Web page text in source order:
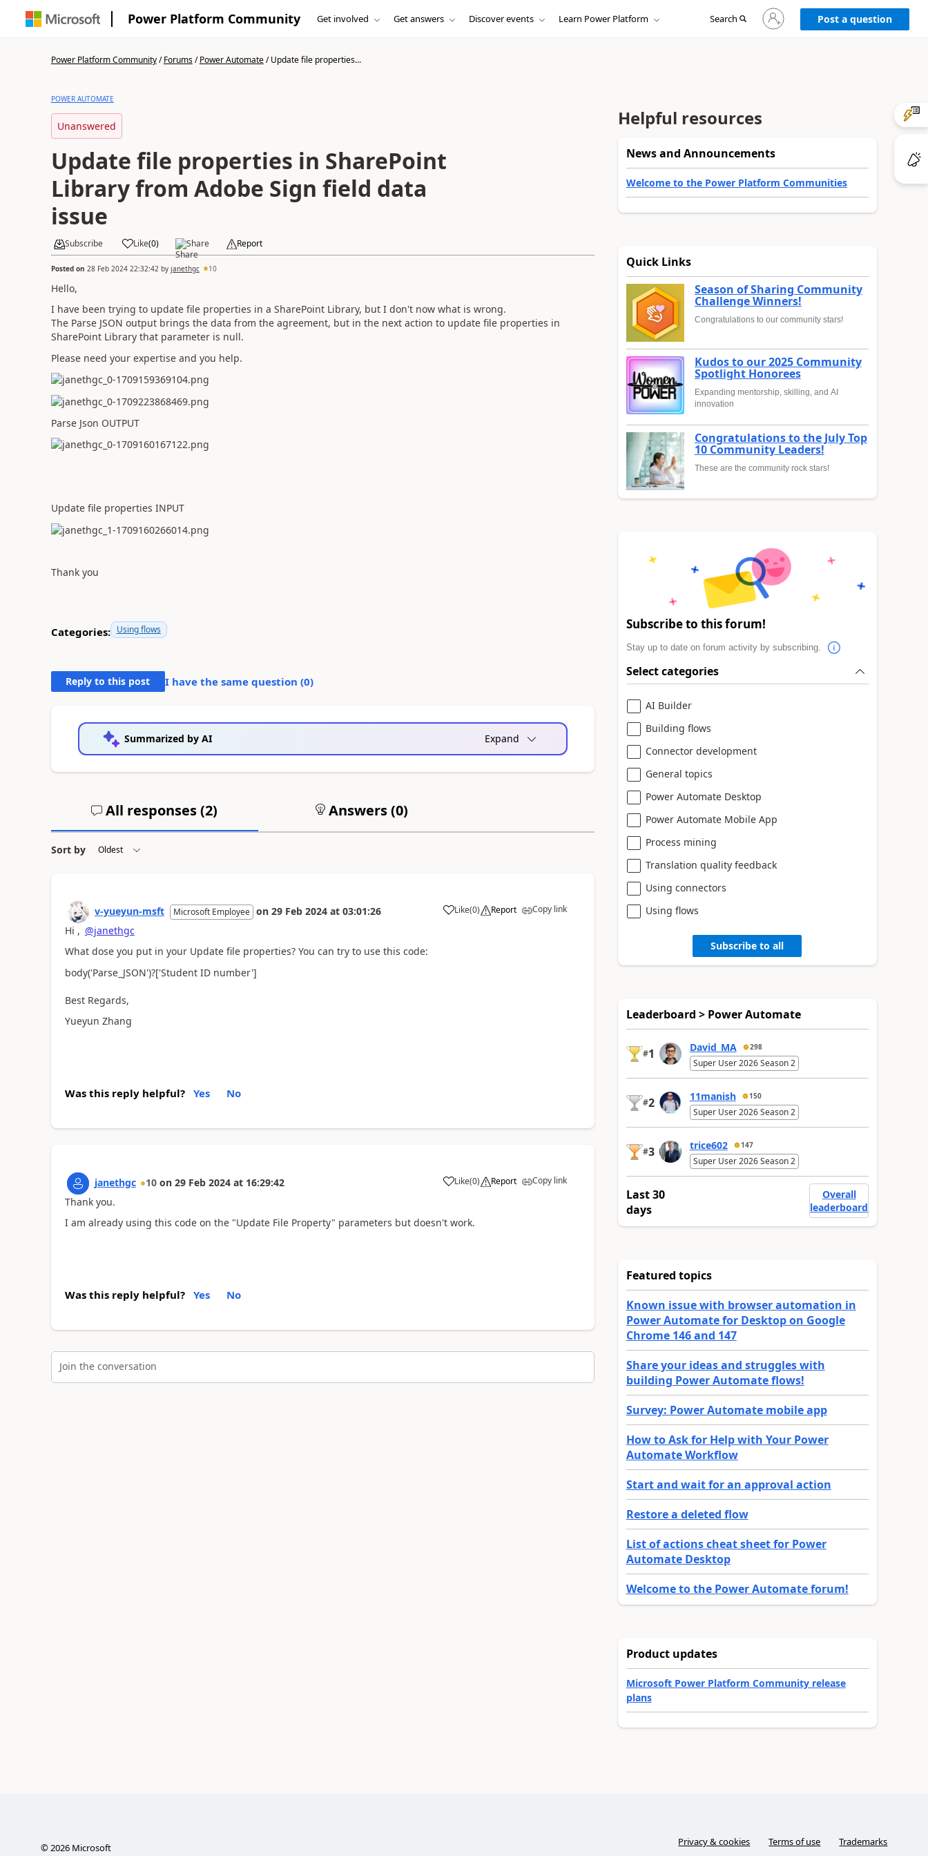
Power Platform Community Get involved Get answers Discover events Learn Power Platform Search
Sign
in
to
Post a question
Power Platform Community/Forums/Power Automate/Update file properties...
POWER AUTOMATE
Unanswered
Update file properties in SharePoint
Library from Adobe Sign field data
issue
Subscribe Like(0) Share Report
Posted on 28 Feb 2024 22:32:42 by janethgc 10
Hello,
I have been trying to update file properties in a SharePoint Library, but I don't now what is wrong.
The Parse JSON output brings the data from the agreement, but in the next action to update file properties in
SharePoint Library that parameter is null.
Please need your expertise and you help.
Parse Json OUTPUT
Update file properties INPUT
Thank you
Categories: Using flows
Reply to this post I have the same question (0)
Summarized by AI Expand
All responses (2) Answers (0)
Sort by
v-yueyun-msft Microsoft Employee on 29 Feb 2024 at 03:01:26 Like
a (0) Report Copy link
Hi , @janethgc
What dose you put in your Update file properties? You can try to use this code:
body('Parse_JSON')?['Student ID number']
Best Regards,
Yueyun Zhang
Was this reply helpful? Yes No
janethgc 10 on 29 Feb 2024 at 16:29:42 Like
a (0) Report Copy link
Thank you.
I am already using this code on the "Update File Property" parameters but doesn't work.
Was this reply helpful? Yes No
Join the conversation
Helpful resources
News and Announcements
Welcome to the Power Platform Communities
Quick Links
Season of Sharing Community
Challenge Winners!
Congratulations to our community stars!
Kudos to our 2025 Community
Spotlight Honorees
Expanding mentorship, skilling, and AI
innovation
Congratulations to the July Top
10 Community Leaders!
These are the community rock stars!
Subscribe to this forum!
Stay up to date on forum activity by subscribing.
Select categories
AI Builder
Building flows
Connector development
General topics
Power Automate Desktop
Power Automate Mobile App
Process mining
Translation quality feedback
Using connectors
Using flows
Subscribe to all
Leaderboard > Power Automate
#1 David_MA 298
Super User 2026 Season 2
#2 11manish 150
Super User 2026 Season 2
#3 trice602 147
Super User 2026 Season 2
Last 30
days
Overall
leaderboard
Featured topics
Known issue with browser automation in
Power Automate for Desktop on Google
Chrome 146 and 147
Share your ideas and struggles with
building Power Automate flows!
Survey: Power Automate mobile app
How to Ask for Help with Your Power
Automate Workflow
Start and wait for an approval action
Restore a deleted flow
List of actions cheat sheet for Power
Automate Desktop
Welcome to the Power Automate forum!
Product updates
Microsoft Power Platform Community release
plans
©2026Microsoft Privacy & cookies Terms of use Trademarks